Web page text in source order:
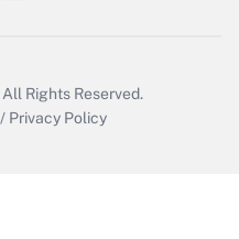
All Rights Reserved.
/ Privacy Policy